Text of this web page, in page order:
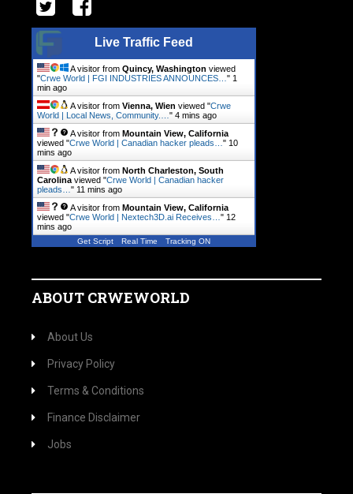
Live Traffic Feed
A visitor from Quincy, Washington viewed
"Crwe World | FGI INDUSTRIES ANNOUNCES… " 1
min ago
A visitor from Vienna, Wien viewed "Crwe
World | Local News, Community.… " 4 mins ago
A visitor from Mountain View, California
viewed "Crwe World | Canadian hacker pleads… " 10
mins ago
A visitor from North Charleston, South
Carolina viewed "Crwe World | Canadian hacker
pleads… " 11 mins ago
A visitor from Mountain View, California
viewed "Crwe World | Nextech3D.ai Receives… " 12
mins ago
Get Script Real Time Tracking ON
ABOUT CRWEWORLD
About Us
Privacy Policy
Terms & Conditions
Finance Disclaimer
Jobs